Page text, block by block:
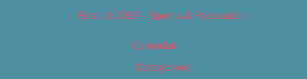
Best of 2019 – Sports & Recreation
Calendar
Categories